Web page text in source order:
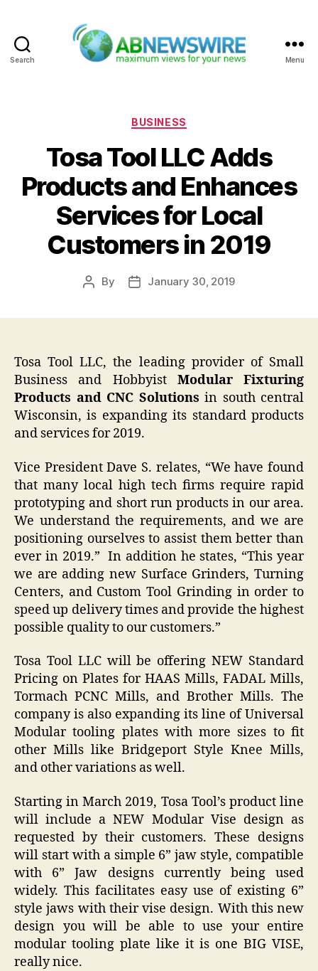
Search Menu
Categories
BUSINESS
Tosa Tool LLC Adds
Products and Enhances
Services for Local
Customers in 2019
Post
By
PostJanuary 30, 2019
Tosa Tool LLC, the leading provider of Small
Business and Hobbyist Modular Fixturing
Products and CNC Solutions in south central
Wisconsin, is expanding its standard products
and services for 2019.
Vice President Dave S. relates, “We have found
that many local high tech firms require rapid
prototyping and short run products in our area.
We understand the requirements, and we are
positioning ourselves to assist them better than
ever in 2019.” In addition he states, “This year
we are adding new Surface Grinders, Turning
Centers, and Custom Tool Grinding in order to
speed up delivery times and provide the highest
possible quality to our customers.”
Tosa Tool LLC will be offering NEW Standard
Pricing on Plates for HAAS Mills, FADAL Mills,
Tormach PCNC Mills, and Brother Mills. The
company is also expanding its line of Universal
Modular tooling plates with more sizes to fit
other Mills like Bridgeport Style Knee Mills,
and other variations as well.
Starting in March 2019, Tosa Tool’s product line
will include a NEW Modular Vise design as
requested by their customers. These designs
will start with a simple 6” jaw style, compatible
with 6” Jaw designs currently being used
widely. This facilitates easy use of existing 6”
style jaws with their vise design. With this new
design you will be able to use your entire
modular tooling plate like it is one BIG VISE,
really nice.